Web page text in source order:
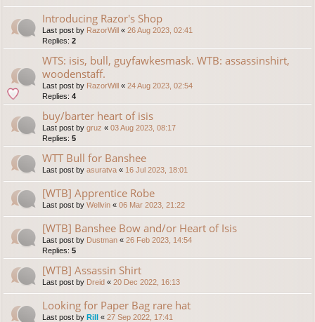
Introducing Razor's Shop
Last post by RazorWill « 26 Aug 2023, 02:41
Replies: 2
WTS: isis, bull, guyfawkesmask. WTB: assassinshirt,
woodenstaff.
Last post by RazorWill « 24 Aug 2023, 02:54
Replies: 4
buy/barter heart of isis
Last post by gruz « 03 Aug 2023, 08:17
Replies: 5
WTT Bull for Banshee
Last post by asuratva « 16 Jul 2023, 18:01
[WTB] Apprentice Robe
Last post by Wellvin « 06 Mar 2023, 21:22
[WTB] Banshee Bow and/or Heart of Isis
Last post by Dustman « 26 Feb 2023, 14:54
Replies: 5
[WTB] Assassin Shirt
Last post by Dreid « 20 Dec 2022, 16:13
Looking for Paper Bag rare hat
Last post by Rill « 27 Sep 2022, 17:41